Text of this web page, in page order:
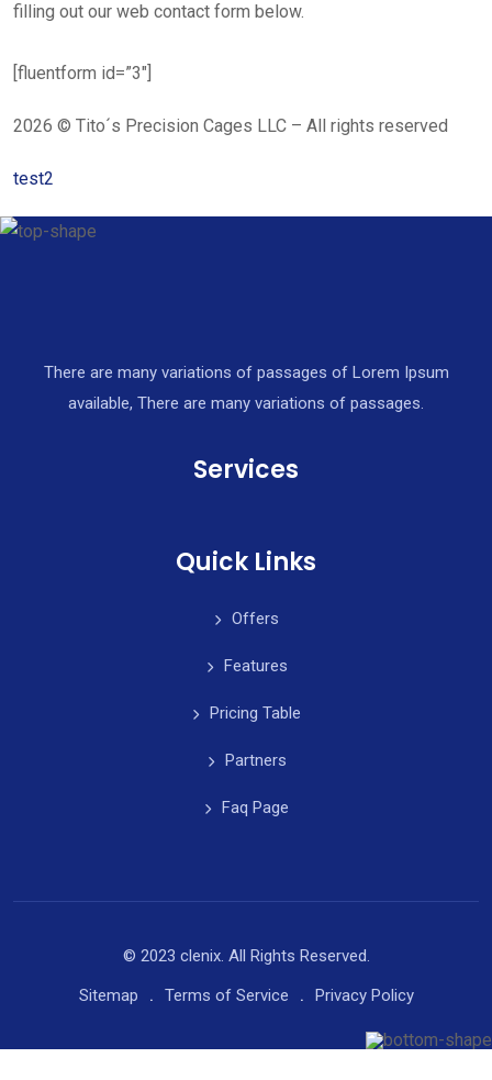
filling out our web contact form below.
[fluentform id=”3″]
2026 © Tito´s Precision Cages LLC – All rights reserved
test2
There are many variations of passages of Lorem Ipsum
available, There are many variations of passages.
Services
Quick Links
Offers
Features
Pricing Table
Partners
Faq Page
© 2023 clenix. All Rights Reserved.
Sitemap
Terms of Service Privacy Policy